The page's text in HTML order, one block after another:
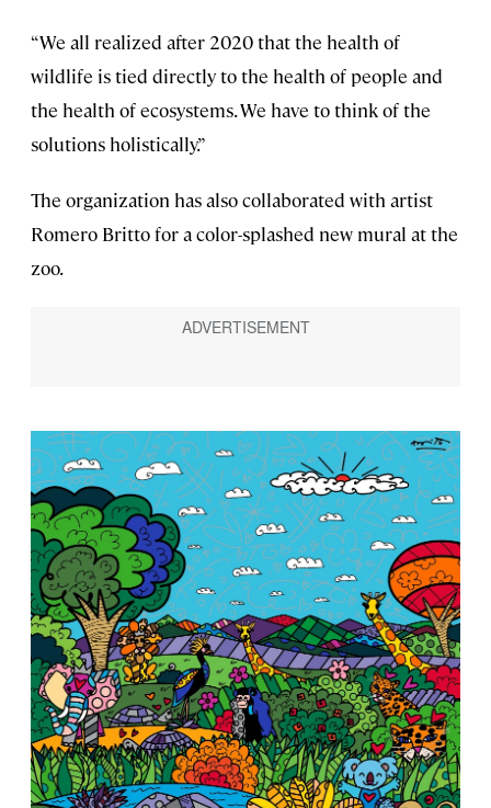
“We all realized after 2020 that the health of
wildlife is tied directly to the health of people and
the health of ecosystems. We have to think of the
solutions holistically.”
The organization has also collaborated with artist
Romero Britto for a color-splashed new mural at the
zoo.